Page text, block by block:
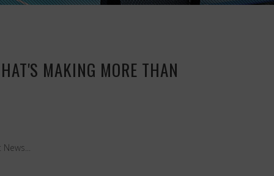
MAKING MORE THAN